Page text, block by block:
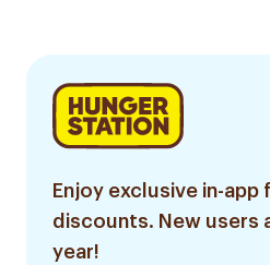
Enjoy exclusive in-
discounts. New users
year!